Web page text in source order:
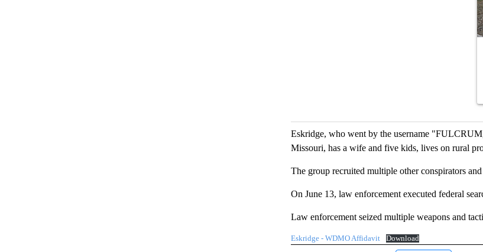
Eskridge, who went by the username
Missouri, has a wife and five kids, lives on rural
The group recruited multiple other conspirators
On June 13, law enforcement executed federal
Law enforcement seized multiple weapons and
Eskridge - WDMO Affidavit Download